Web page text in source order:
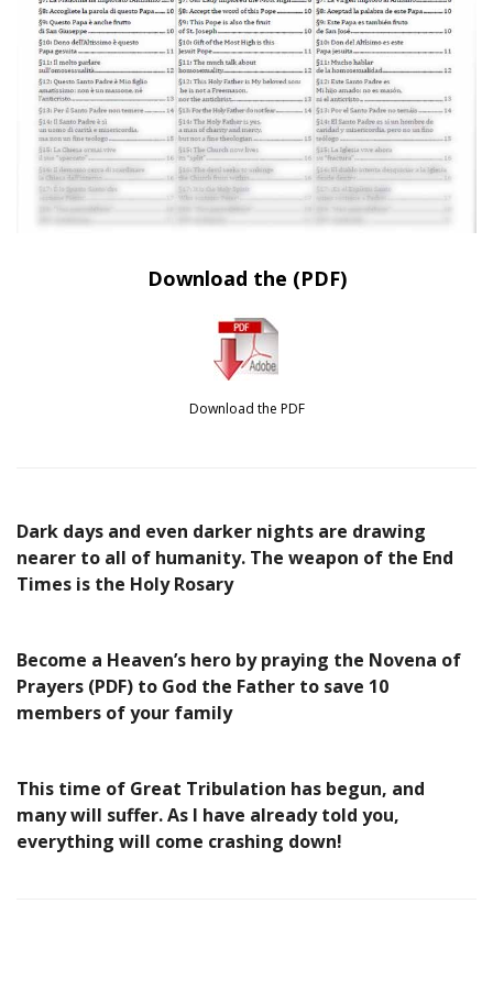
Download the (PDF)
Download the PDF
Dark days and even darker nights are drawing
nearer to all of humanity. The weapon of the End
Times is the Holy Rosary
Become a Heaven’s hero by praying the Novena of
Prayers (PDF) to God the Father to save 10
members of your family
This time of Great Tribulation has begun, and
many will suffer. As I have already told you,
everything will come crashing down!